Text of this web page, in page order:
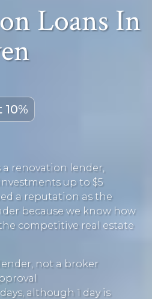
Loans In
a renovation lender,
up to $5
a reputation as the
because we know how
competitive real estate
not a broker
although 1 day is